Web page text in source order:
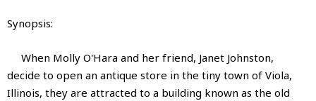
Synopsis:
When Molly O'Hara and her friend, Janet Johnston,
decide to open an antique store in the tiny town of Viola,
Illinois, they are attracted to a building known as the old